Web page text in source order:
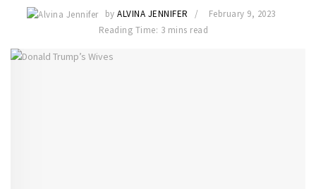
by ALVINA JENNIFER
February 9, 2023
Reading Time: 3 mins read